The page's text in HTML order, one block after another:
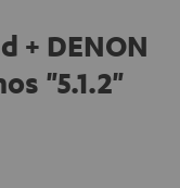
+ DENON
"5.1.2"